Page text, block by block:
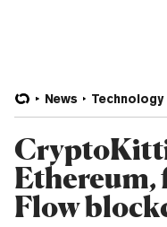
News Technology
Ethereum,
Flow